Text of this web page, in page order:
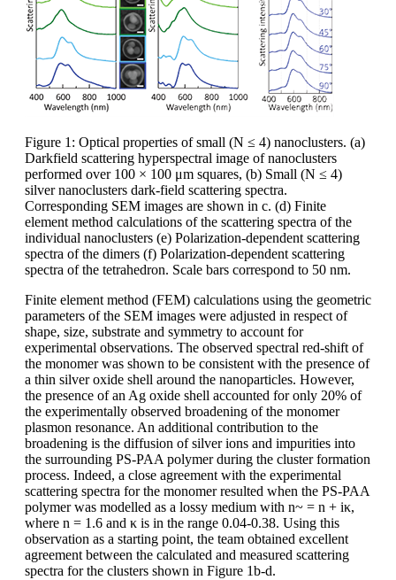
Figure 1: Optical properties of small (N ≤ 4) nanoclusters. (a)
Darkfield scattering hyperspectral image of nanoclusters
performed over 100 × 100 μm squares, (b) Small (N ≤ 4)
silver nanoclusters dark-field scattering spectra.
Corresponding SEM images are shown in c. (d) Finite
element method calculations of the scattering spectra of the
individual nanoclusters (e) Polarization-dependent scattering
spectra of the dimers (f) Polarization-dependent scattering
spectra of the tetrahedron. Scale bars correspond to 50 nm.
Finite element method (FEM) calculations using the geometric
parameters of the SEM images were adjusted in respect of
shape, size, substrate and symmetry to account for
experimental observations. The observed spectral red-shift of
the monomer was shown to be consistent with the presence of
a thin silver oxide shell around the nanoparticles. However,
the presence of an Ag oxide shell accounted for only 20% of
the experimentally observed broadening of the monomer
plasmon resonance. An additional contribution to the
broadening is the diffusion of silver ions and impurities into
the surrounding PS-PAA polymer during the cluster formation
process. Indeed, a close agreement with the experimental
scattering spectra for the monomer resulted when the PS-PAA
polymer was modelled as a lossy medium with n~ = n + iκ,
where n = 1.6 and κ is in the range 0.04-0.38. Using this
observation as a starting point, the team obtained excellent
agreement between the calculated and measured scattering
spectra for the clusters shown in Figure 1b-d.